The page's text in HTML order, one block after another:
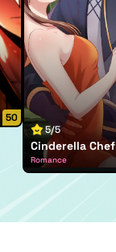
50
5/5
Cinderella Chef
Romance